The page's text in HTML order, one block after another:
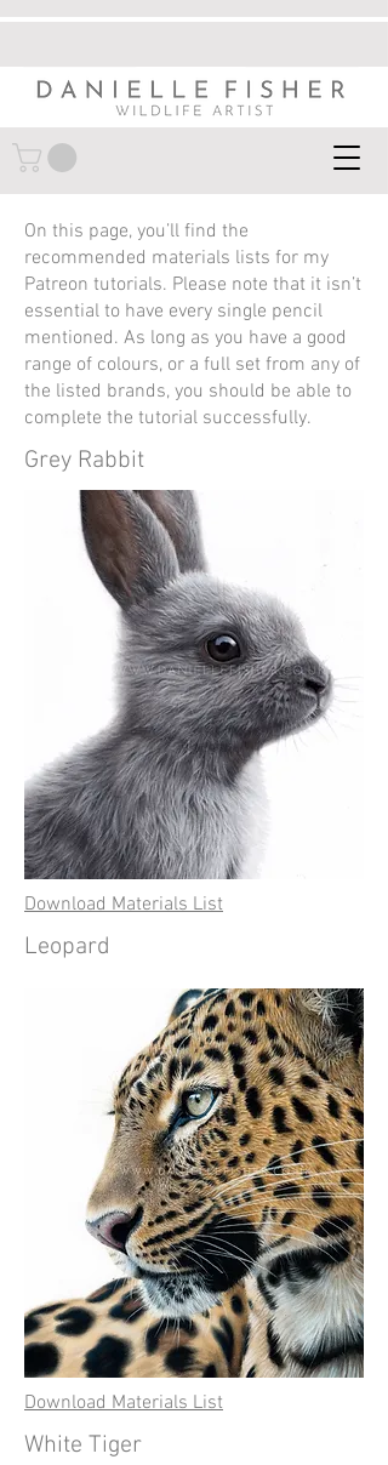
On this page, you’ll find the
recommended materials lists for my
Patreon tutorials. Please note that it isn’t
essential to have every single pencil
mentioned. As long as you have a good
range of colours, or a full set from any of
the listed brands, you should be able to
complete the tutorial successfully.
Grey Rabbit
Download Materials List
Leopard
Download Materials List
White Tiger